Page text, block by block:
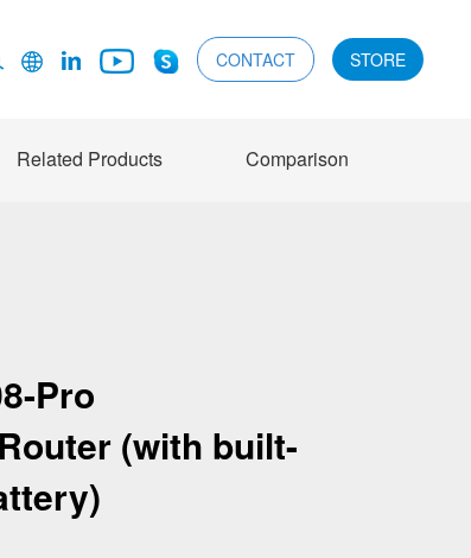
CONTACT STORE
Related Products Comparison
Pro
(with built-